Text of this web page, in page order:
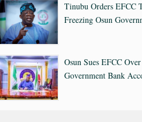
Tinubu Orders EFCC
Freezing Osun
Osun Sues EFCC
Government Bank